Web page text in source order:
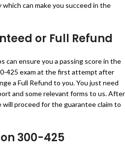
can make you succeed in the
or Full Refund
can ensure you a passing score in the
425 exam at the first attempt after
a Full Refund to you. You just need
and some relevant forms to us. After
proceed for the guarantee claim to
300-425